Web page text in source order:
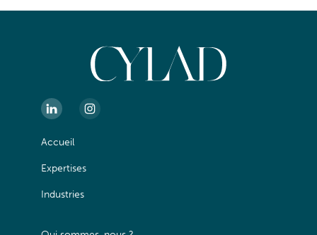
Accueil
Expertises
Industries